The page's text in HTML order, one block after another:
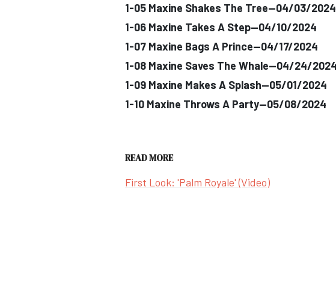
1-05 Maxine Shakes The Tree--04/03/2024
1-06 Maxine Takes A Step--04/10/2024
1-07 Maxine Bags A Prince--04/17/2024
1-08 Maxine Saves The Whale--04/24/2024
1-09 Maxine Makes A Splash--05/01/2024
1-10 Maxine Throws A Party--05/08/2024
READ MORE
First Look: 'Palm Royale' (Video)